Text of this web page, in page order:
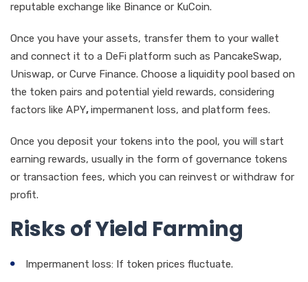
reputable exchange like Binance or KuCoin.
Once you have your assets, transfer them to your wallet
and connect it to a DeFi platform such as PancakeSwap,
Uniswap, or Curve Finance. Choose a liquidity pool based on
the token pairs and potential yield rewards, considering
factors like APY,impermanent loss, and platform fees.
Once you deposit your tokens into the pool, you will start
earning rewards, usually in the form of governance tokens
or transaction fees, which you can reinvest or withdraw for
profit.
Risks of Yield Farming
Impermanent loss: If token prices fluctuate.